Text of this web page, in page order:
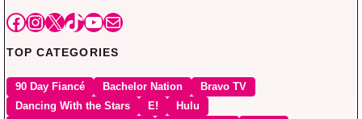
Facebook
Instagram
X TikTok
YouTube
Mail
TOP CATEGORIES
90 Day Fiancé Bachelor Nation
Bravo TV
Dancing With the Stars
E!
Hulu